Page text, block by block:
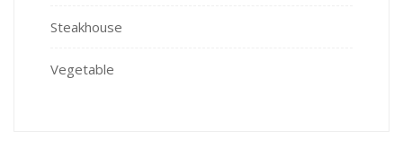
Steakhouse
Vegetable